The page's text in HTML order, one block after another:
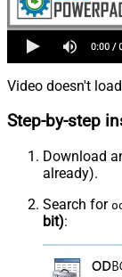
Video doesn't
Step-by-step
Download
already).
Search for
bit):